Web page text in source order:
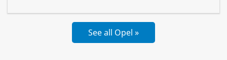
See all Opel »